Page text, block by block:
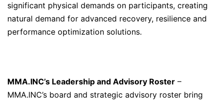
significant physical demands on participants, creating
natural demand for advanced recovery, resilience and
performance optimization solutions.
MMA.INC’s Leadership and Advisory Roster –
MMA.INC’s board and strategic advisory roster bring